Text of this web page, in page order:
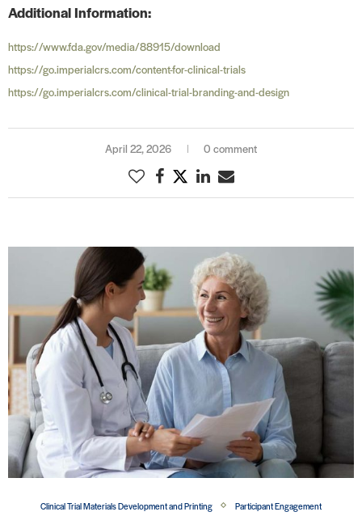
Additional Information:
https://www.fda.gov/media/88915/download
https://go.imperialcrs.com/content-for-clinical-trials
https://go.imperialcrs.com/clinical-trial-branding-and-design
April 22, 2026 0 comment
Clinical Trial Materials Development and Printing Participant Engagement